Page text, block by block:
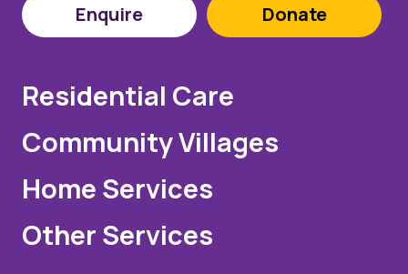
Enquire Donate
Residential Care
Community Villages
Home Services
Other Services